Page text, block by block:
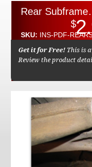
Rear Subframe
$
SKU: INS-PDF-
Get it for Free! This is
Review the product